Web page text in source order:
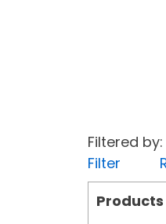
Filtered
Filter
Products